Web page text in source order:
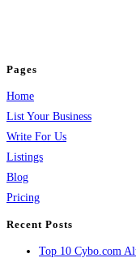
Pages
Home
List Your Business
Write For Us
Listings
Blog
Pricing
Recent Posts
Top 10 Cybo.com